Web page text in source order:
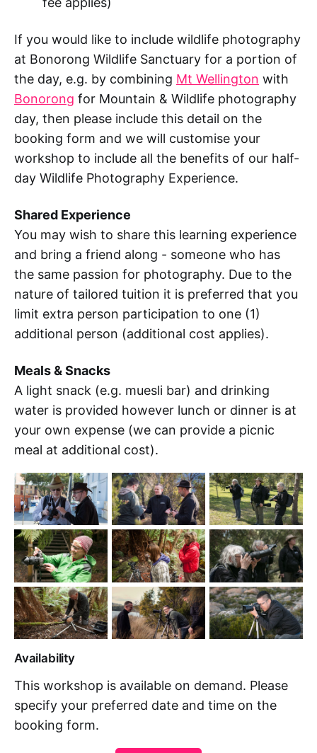
If you would like to include wildlife photography
at Bonorong Wildlife Sanctuary for a portion of
the day, e.g. by combining Mt Wellington with
Bonorong for Mountain & Wildlife photography
day, then please include this detail on the
booking form and we will customise your
workshop to include all the benefits of our half-
day Wildlife Photography Experience.
Shared Experience
You may wish to share this learning experience
and bring a friend along - someone who has
the same passion for photography. Due to the
nature of tailored tuition it is preferred that you
limit extra person participation to one (1)
additional person (additional cost applies).
Meals & Snacks
A light snack (e.g. muesli bar) and drinking
water is provided however lunch or dinner is at
your own expense (we can provide a picnic
meal at additional cost).
Availability
This workshop is available on demand. Please
specify your preferred date and time on the
booking form.